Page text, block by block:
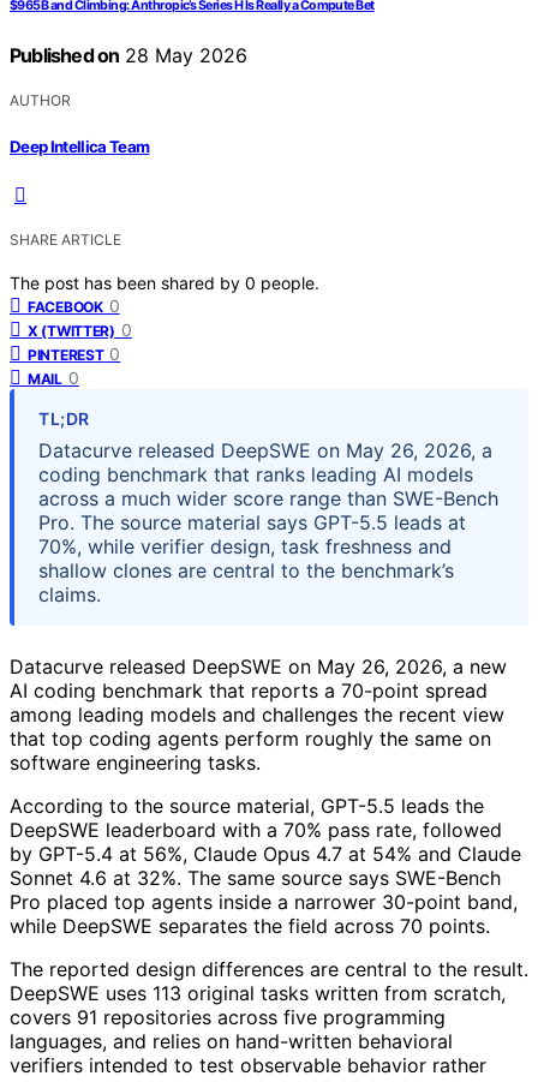
$965B and Climbing: Anthropic’s Series H Is Really a Compute Bet
Published on 28 May 2026
AUTHOR
Deep Intellica Team
SHARE ARTICLE
The post has been shared by 0 people.
FACEBOOK 0
X (TWITTER) 0
PINTEREST 0
MAIL 0
TL;DR
Datacurve released DeepSWE on May 26, 2026, a
coding benchmark that ranks leading AI models
across a much wider score range than SWE-Bench
Pro. The source material says GPT-5.5 leads at
70%, while verifier design, task freshness and
shallow clones are central to the benchmark’s
claims.
Datacurve released DeepSWE on May 26, 2026, a new
AI coding benchmark that reports a 70-point spread
among leading models and challenges the recent view
that top coding agents perform roughly the same on
software engineering tasks.
According to the source material, GPT-5.5 leads the
DeepSWE leaderboard with a 70% pass rate, followed
by GPT-5.4 at 56%, Claude Opus 4.7 at 54% and Claude
Sonnet 4.6 at 32%. The same source says SWE-Bench
Pro placed top agents inside a narrower 30-point band,
while DeepSWE separates the field across 70 points.
The reported design differences are central to the result.
DeepSWE uses 113 original tasks written from scratch,
covers 91 repositories across five programming
languages, and relies on hand-written behavioral
verifiers intended to test observable behavior rather